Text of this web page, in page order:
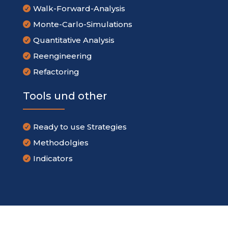
 Walk-Forward-Analysis
 Monte-Carlo-Simulations
 Quantitative Analysis
 Reengineering
 Refactoring
Tools und other
 Ready to use Strategies
 Methodolgies
 Indicators